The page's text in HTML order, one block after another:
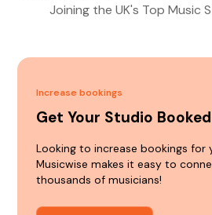
Joining the UK's Top Music
Increase bookings
Get Your Studio
Looking to increase bookings for
Musicwise makes it easy to
thousands of musicians!